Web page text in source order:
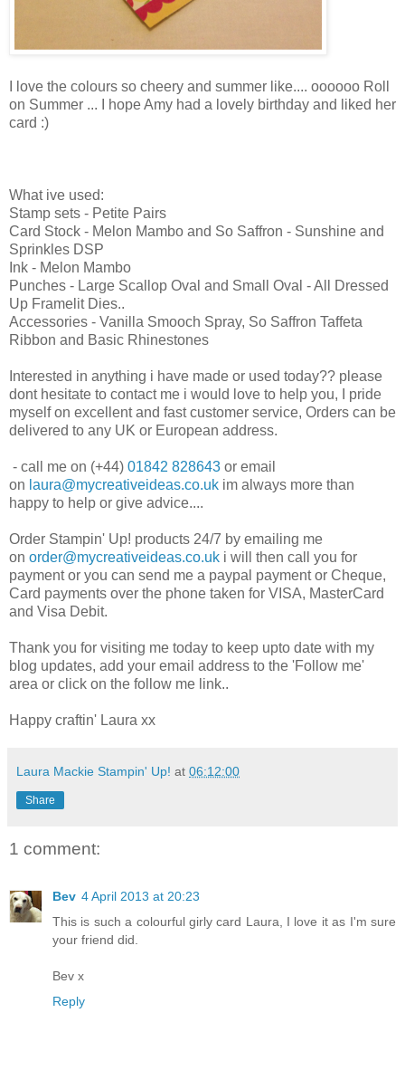
I love the colours so cheery and summer like.... oooooo Roll
on Summer ... I hope Amy had a lovely birthday and liked her
card :)
What ive used:
Stamp sets - Petite Pairs
Card Stock - Melon Mambo and So Saffron - Sunshine and
Sprinkles DSP
Ink - Melon Mambo
Punches - Large Scallop Oval and Small Oval - All Dressed
Up Framelit Dies..
Accessories - Vanilla Smooch Spray, So Saffron Taffeta
Ribbon and Basic Rhinestones
Interested in anything i have made or used today?? please
dont hesitate to contact me i would love to help you, I pride
myself on excellent and fast customer service, Orders can be
delivered to any UK or European address.
- call me on (+44) 01842 828643 or email
on laura@mycreativeideas.co.uk im always more than
happy to help or give advice....
Order Stampin' Up! products 24/7 by emailing me
on order@mycreativeideas.co.uk i will then call you for
payment or you can send me a paypal payment or Cheque,
Card payments over the phone taken for VISA, MasterCard
and Visa Debit.
Thank you for visiting me today to keep upto date with my
blog updates, add your email address to the 'Follow me'
area or click on the follow me link..
Happy craftin' Laura xx
Laura Mackie Stampin' Up! at 06:12:00
Share
1 comment:
Bev 4 April 2013 at 20:23
This is such a colourful girly card Laura, I love it as I'm sure
your friend did.
Bev x
Reply